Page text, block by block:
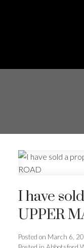
I have
UPPER
Posted on March 6,